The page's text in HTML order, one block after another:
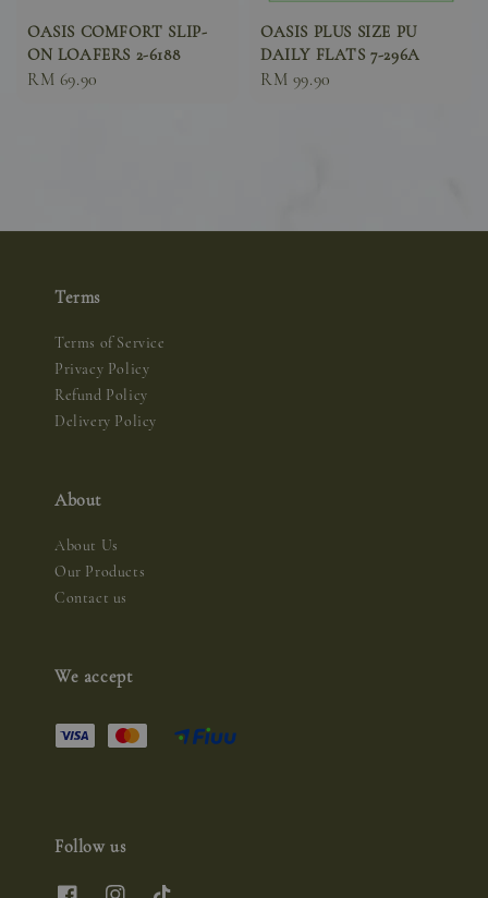
OASIS COMFORT SLIP-
ON LOAFERS 2-6188
Sale
RM 69.90
OASIS PLUS SIZE PU
DAILY FLATS 7-296A
Sale
RM 99.90
Terms
Terms of Service
Privacy Policy
Refund Policy
Delivery Policy
About
About Us
Our Products
Contact us
We accept
Follow us